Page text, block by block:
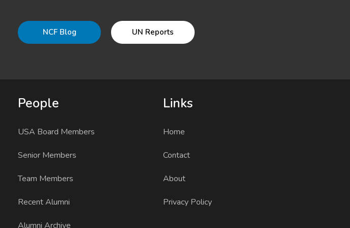
NCF Blog UN Reports
People
USA Board Members
Senior Members
Team Members
Recent Alumni
Alumni Archive
Links
Home
Contact
About
Privacy Policy